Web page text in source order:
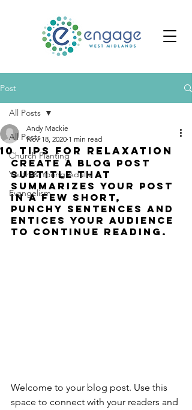
Post
All Posts
Church Planting
Youth & Young Adults
Evangelism
All Posts
10 tips for relaxation
Andy Mackie
Nov 18, 2020 1 min read
Create a blog post
subtitle that
summarizes your post
in a few short,
punchy sentences and
entices your audience
to continue reading.
Welcome to your blog post. Use this
space to connect with your readers and